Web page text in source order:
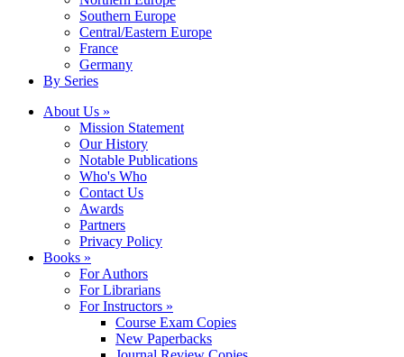
Southern Europe
Central/Eastern Europe
France
Germany
By Series
About Us »
Mission Statement
Our History
Notable Publications
Who's Who
Contact Us
Awards
Partners
Privacy Policy
Books »
For Authors
For Librarians
For Instructors »
Course Exam Copies
New Paperbacks